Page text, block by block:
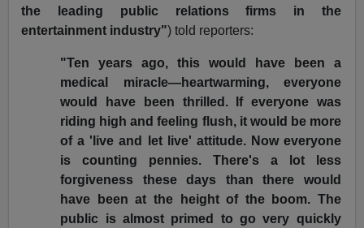
the leading public relations firms in the
entertainment industry") told reporters:
"Ten years ago, this would have been a
medical miracle—heartwarming, everyone
would have been thrilled. If everyone was
riding high and feeling flush, it would be more
of a 'live and let live' attitude. Now everyone
is counting pennies. There's a lot less
forgiveness these days than there would
have been at the height of the boom. The
public is almost primed to go very quickly